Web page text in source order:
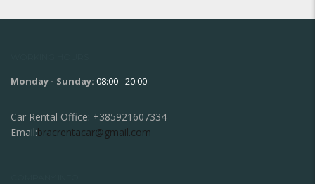
Monday - Sunday: 08:00 - 20:00
Car Rental Office: +385921607334
Email:bracrentacar@gmail.com